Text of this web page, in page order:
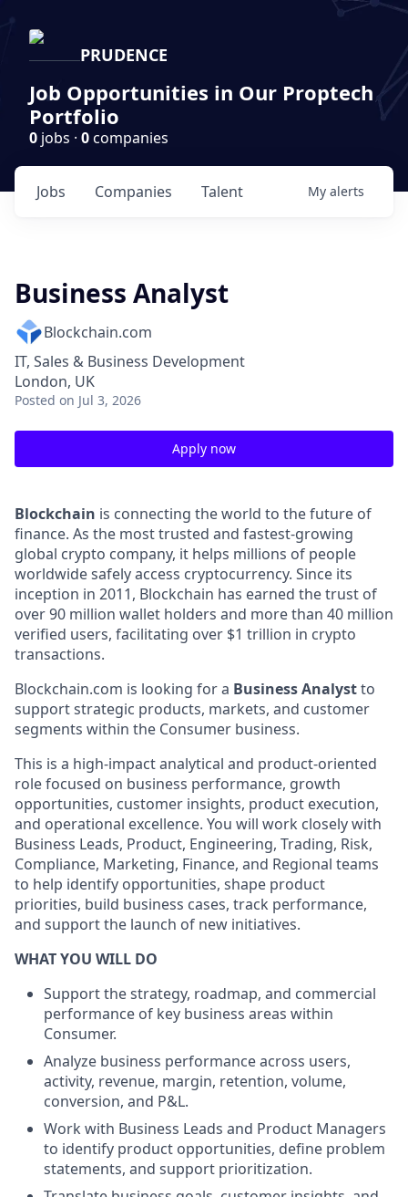
PRUDENCE
Job Opportunities in Our Proptech
Portfolio
0 jobs · 0companies
Jobs Companies Talent My alerts
Business Analyst
Blockchain.com
IT, Sales & Business Development
London, UK
Posted on Jul 3, 2026
Apply now
Blockchain is connecting the world to the future of
finance. As the most trusted and fastest-growing
global crypto company, it helps millions of people
worldwide safely access cryptocurrency. Since its
inception in 2011, Blockchain has earned the trust of
over 90 million wallet holders and more than 40 million
verified users, facilitating over $1 trillion in crypto
transactions.
Blockchain.com is looking for a Business Analystto
support strategic products, markets, and customer
segments within the Consumer business.
This is a high-impact analytical and product-oriented
role focused on business performance, growth
opportunities, customer insights, product execution,
and operational excellence. You will work closely with
Business Leads, Product, Engineering, Trading, Risk,
Compliance, Marketing, Finance, and Regional teams
to help identify opportunities, shape product
priorities, build business cases, track performance,
and support the launch of new initiatives.
WHAT YOU WILL DO
Support the strategy, roadmap, and commercial
performance of key business areas within
Consumer.
Analyze business performance across users,
activity, revenue, margin, retention, volume,
conversion, and P&L.
Work with Business Leads and Product Managers
to identify product opportunities, define problem
statements, and support prioritization.